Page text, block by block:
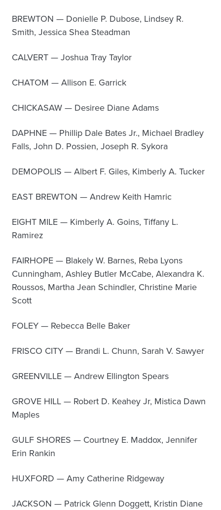
BREWTON — Donielle P. Dubose, Lindsey R.
Smith, Jessica Shea Steadman
CALVERT — Joshua Tray Taylor
CHATOM — Allison E. Garrick
CHICKASAW — Desiree Diane Adams
DAPHNE — Phillip Dale Bates Jr., Michael Bradley
Falls, John D. Possien, Joseph R. Sykora
DEMOPOLIS — Albert F. Giles, Kimberly A. Tucker
EAST BREWTON — Andrew Keith Hamric
EIGHT MILE — Kimberly A. Goins, Tiffany L.
Ramirez
FAIRHOPE — Blakely W. Barnes, Reba Lyons
Cunningham, Ashley Butler McCabe, Alexandra K.
Roussos, Martha Jean Schindler, Christine Marie
Scott
FOLEY — Rebecca Belle Baker
FRISCO CITY — Brandi L. Chunn, Sarah V. Sawyer
GREENVILLE — Andrew Ellington Spears
GROVE HILL — Robert D. Keahey Jr, Mistica Dawn
Maples
GULF SHORES — Courtney E. Maddox, Jennifer
Erin Rankin
HUXFORD — Amy Catherine Ridgeway
JACKSON — Patrick Glenn Doggett, Kristin Diane